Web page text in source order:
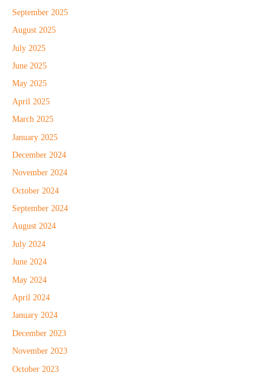
September 2025
August 2025
July 2025
June 2025
May 2025
April 2025
March 2025
January 2025
December 2024
November 2024
October 2024
September 2024
August 2024
July 2024
June 2024
May 2024
April 2024
January 2024
December 2023
November 2023
October 2023